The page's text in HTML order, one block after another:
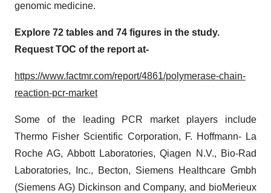
genomic medicine.
Explore 72 tables and 74 figures in the study.
Request TOC of the report at-
https://www.factmr.com/report/4861/polymerase-chain-
reaction-pcr-market
Some of the leading PCR market players include
Thermo Fisher Scientific Corporation, F. Hoffmann- La
Roche AG, Abbott Laboratories, Qiagen N.V., Bio-Rad
Laboratories, Inc., Becton, Siemens Healthcare Gmbh
(Siemens AG) Dickinson and Company, and bioMerieux